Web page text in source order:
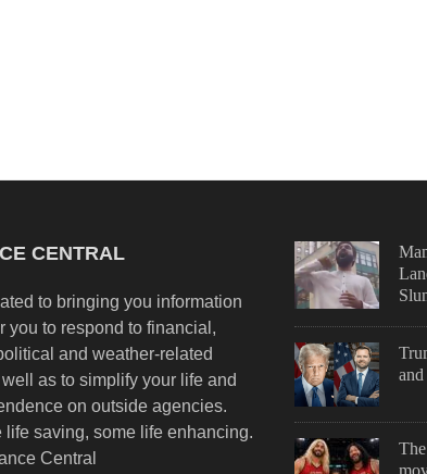
CENTRAL
to bringing you information
you to respond to financial,
and weather-related
as to simplify your life and
on outside agencies.
life saving, some life enhancing.
Central